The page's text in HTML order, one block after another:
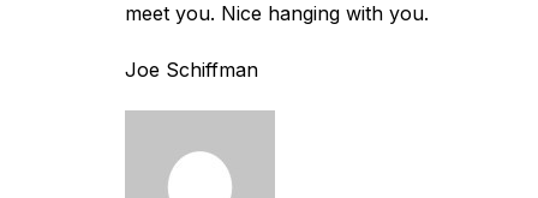
meet you. Nice hanging with you.
Joe Schiffman